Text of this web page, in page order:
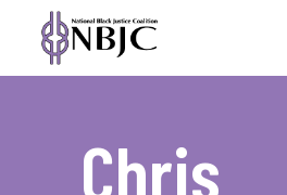
Chris